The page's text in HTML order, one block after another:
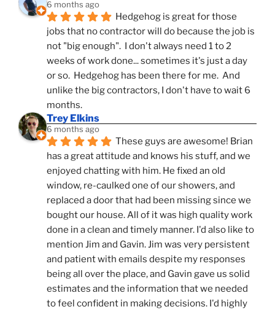
6 months ago
Hedgehog is great for those
jobs that no contractor will do because the job is
not "big enough".  I don't always need 1 to 2
weeks of work done... sometimes it's just a day
or so.  Hedgehog has been there for me.  And
unlike the big contractors, I don't have to wait 6
months.
Trey Elkins
6 months ago
These guys are awesome! Brian
has a great attitude and knows his stuff, and we
enjoyed chatting with him. He fixed an old
window, re-caulked one of our showers, and
replaced a door that had been missing since we
bought our house. All of it was high quality work
done in a clean and timely manner. I'd also like to
mention Jim and Gavin. Jim was very persistent
and patient with emails despite my responses
being all over the place, and Gavin gave us solid
estimates and the information that we needed
to feel confident in making decisions. I'd highly